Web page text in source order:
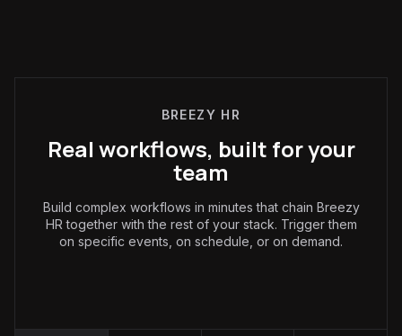
BREEZY HR
Real workflows, built for your
team
Build complex workflows in minutes that chain Breezy
HR together with the rest of your stack. Trigger them
on specific events, on schedule, or on demand.